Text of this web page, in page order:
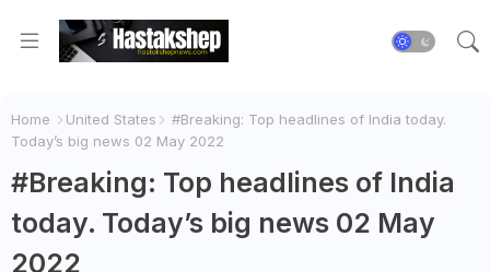
Home United States
#Breaking: Top headlines of India today.
Today’s big news 02 May 2022
#Breaking: Top headlines of India
today. Today’s big news 02 May
2022